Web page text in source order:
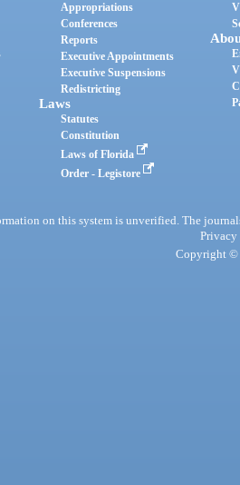
Appropriations
Conferences
Reports
Executive Appointments
Executive Suspensions
Redistricting
Laws
Statutes
Constitution
Laws of Florida
Order - Legistore
on this system is unverified. The
Privacy
Copyright ©